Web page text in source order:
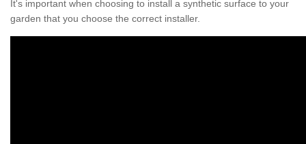
It's important when choosing to install a synthetic surface to your
garden that you choose the correct installer.